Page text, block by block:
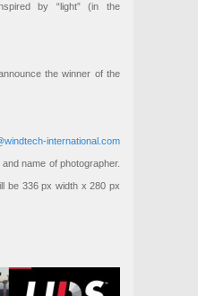
by “light” (in the
the winner of the
international.com
name of photographer.
be 336 px width x 280 px